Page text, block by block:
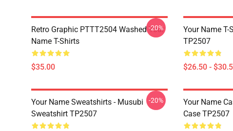
Retro Graphic PTTT2504 Washed Your
Name T-Shirts
$35.00
-20%
Your Name T-
TP2507
$26.50 -
Your Name Sweatshirts - Musubi
Sweatshirt TP2507
-20%
Your Name
Case TP2507